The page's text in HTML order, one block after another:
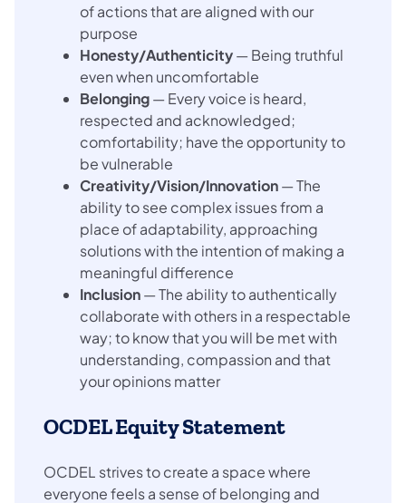
of actions that are aligned with our
purpose
Honesty/Authenticity— Being truthful
even when uncomfortable
Belonging— Every voice is heard,
respected and acknowledged;
comfortability; have the opportunity to
be vulnerable
Creativity/Vision/Innovation— The
ability to see complex issues from a
place of adaptability, approaching
solutions with the intention of making a
meaningful difference
Inclusion— The ability to authentically
collaborate with others in a respectable
way; to know that you will be met with
understanding, compassion and that
your opinions matter
OCDEL Equity Statement
OCDEL strives to create a space where
everyone feels a sense of belonging and